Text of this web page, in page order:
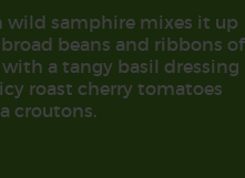
wild samphire mixes it up
beans and ribbons of
a tangy basil dressing
roast cherry tomatoes
croutons.